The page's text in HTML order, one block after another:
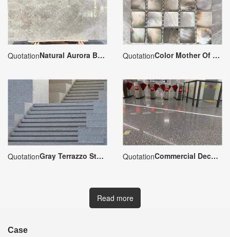
Quotation Natural Aurora Borealis Gray Marble Quotation Color Mother Of Pearl Shell Mosaic
Quotation Gray Terrazzo Staircase Steps Quotation Commercial Decoration Gray Terrazzo Floor
Read more
Case